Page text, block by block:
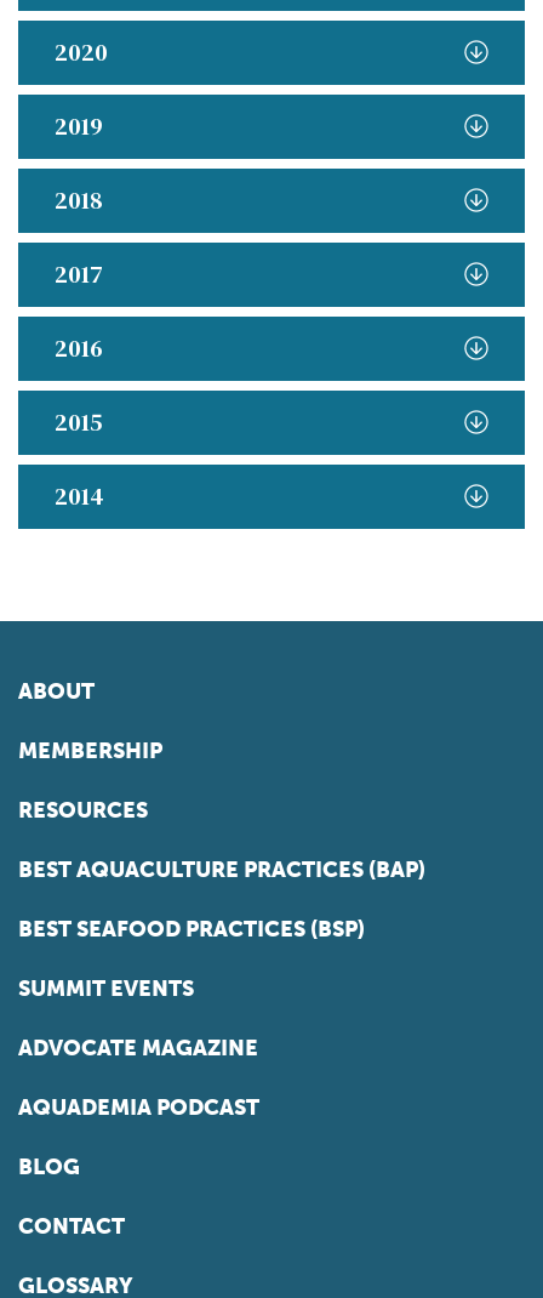
2020
2019
2018
2017
2016
2015
2014
ABOUT
MEMBERSHIP
RESOURCES
BEST AQUACULTURE PRACTICES (BAP)
BEST SEAFOOD PRACTICES (BSP)
SUMMIT EVENTS
ADVOCATE MAGAZINE
AQUADEMIA PODCAST
BLOG
CONTACT
GLOSSARY